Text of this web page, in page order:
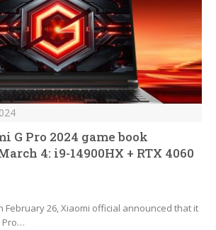
G Pro 2024 game book
4: i9-14900HX + RTX 4060
February 26, Xiaomi official announced that it
Pro…